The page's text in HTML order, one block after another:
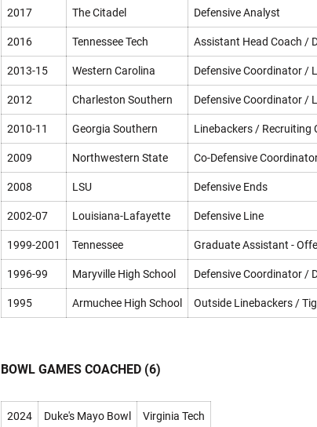
2017 The Citadel Defensive Analyst
2016 Tennessee Tech Assistant Head Coach /
2013-15 Western Carolina Defensive Coordinator /
2012 Charleston Southern Defensive Coordinator /
2010-11 Georgia Southern Linebackers / Recruiting
2009 Northwestern State Co-Defensive
2008 LSU Defensive Ends
2002-07 Louisiana-Lafayette Defensive Line
1999-2001 Tennessee Graduate Assistant -
1996-99 Maryville High School Defensive Coordinator /
1995 Armuchee High School Outside Linebackers /
BOWL GAMES COACHED (6)
2024 Duke's Mayo Bowl Virginia Tech